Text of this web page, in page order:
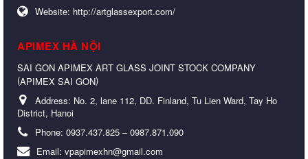
Website: http://artglassexport.com/
APIMEX HÀ NỘI
SAI GON APIMEX ART GLASS JOINT STOCK COMPANY
(APIMEX SAI GON)
Address: No. 2, lane 112, DD. Finland, Tu Lien Ward, Tay Ho
District, Hanoi
Phone: 0937.437.825 – 0987.871.090
Email: vpapimexhn@gmail.com